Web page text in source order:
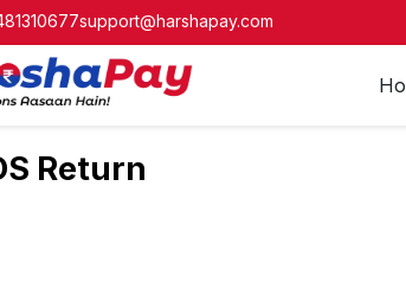
support@harshapay.com
Return